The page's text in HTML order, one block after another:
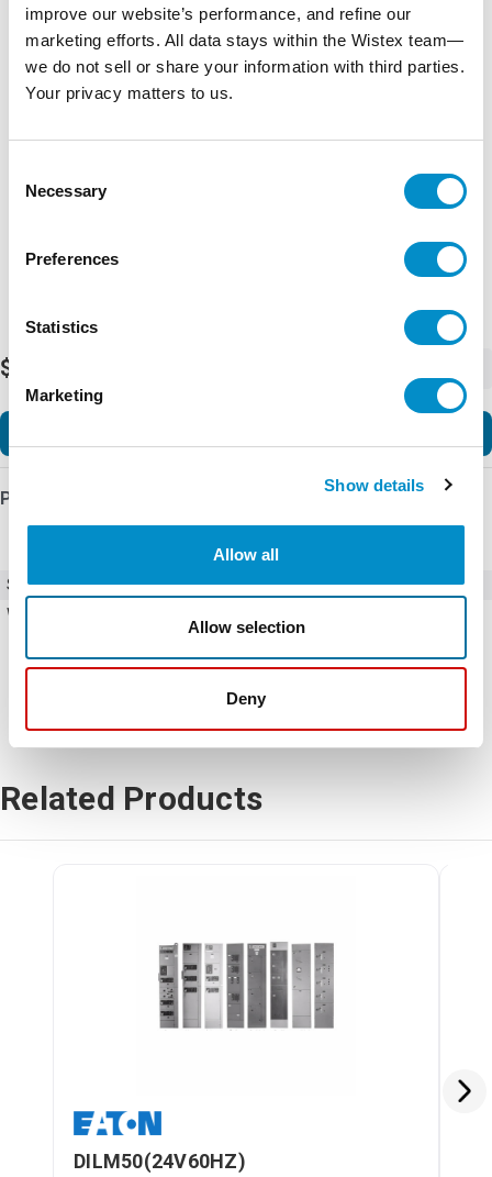
improve our website’s performance, and refine our
marketing efforts. All data stays within the Wistex team—
we do not sell or share your information with third parties.
Your privacy matters to us.
Selection
Necessary
Preferences
Statistics
Marketing
Show details
Allow all
Allow selection
Deny
Representative image shown
$162.65
Product Details
SKU
DILM40(24V60HZ)
Weight
Related Products
DILM50(24V60HZ)